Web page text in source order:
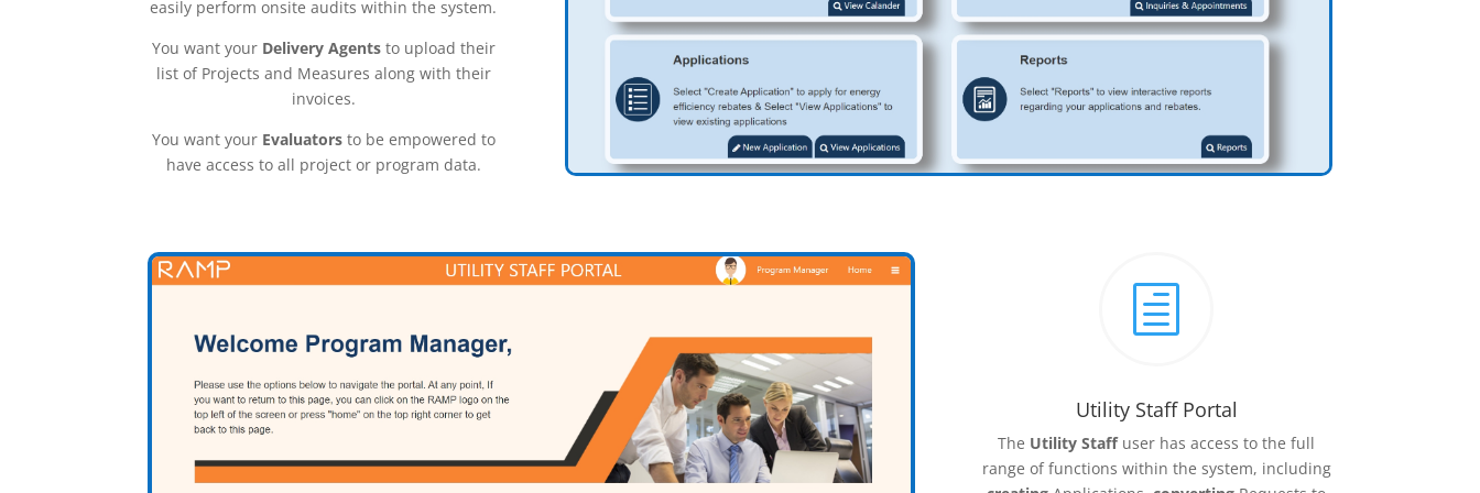
easily perform onsite audits within the system.
You want your Delivery Agentsto upload their
list of Projects and Measures along with their
invoices.
You want your Evaluatorsto be empowered to
have access to all project or program data.
h
Utility Staff Portal
The Utility Staffuser has access to the full
range of functions within the system, including